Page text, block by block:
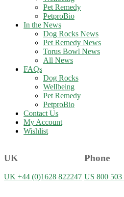
Pet Remedy
PetproBio
In the News
Dog Rocks News
Pet Remedy News
Torus Bowl News
All News
FAQs
Dog Rocks
Wellbeing
Pet Remedy
PetproBio
Contact Us
My Account
Wishlist
UK
UK +44 (0)1628 822247
Phone
US 800 503